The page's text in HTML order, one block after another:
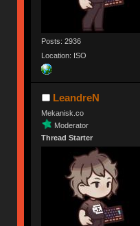
Posts: 2936
Location: ISO
LeandreN
Mekanisk.co
Moderator
Thread Starter